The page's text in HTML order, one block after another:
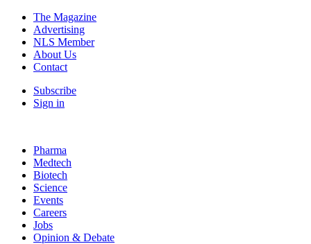
The Magazine
Advertising
NLS Member
About Us
Contact
Subscribe
Sign in
Pharma
Medtech
Biotech
Science
Events
Careers
Jobs
Opinion & Debate